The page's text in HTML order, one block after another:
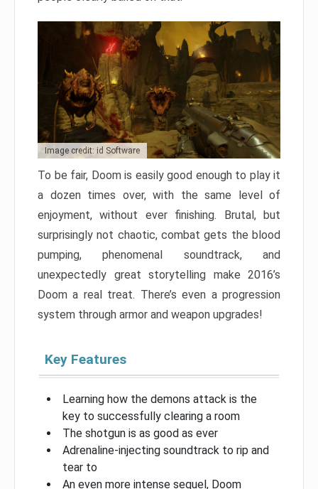
Image credit: id Software
To be fair, Doom is easily good enough to play it
a dozen times over, with the same level of
enjoyment, without ever finishing. Brutal, but
surprisingly not chaotic, combat gets the blood
pumping, phenomenal soundtrack, and
unexpectedly great storytelling make 2016’s
Doom a real treat. There’s even a progression
system through armor and weapon upgrades!
Key Features
Learning how the demons attack is the
key to successfully clearing a room
The shotgun is as good as ever
Adrenaline-injecting soundtrack to rip and
tear to
An even more intense sequel, Doom